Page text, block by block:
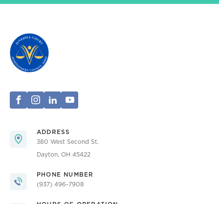
ADDRESS
380 West Second St.
Dayton, OH 45422
PHONE NUMBER
(937) 496-7908